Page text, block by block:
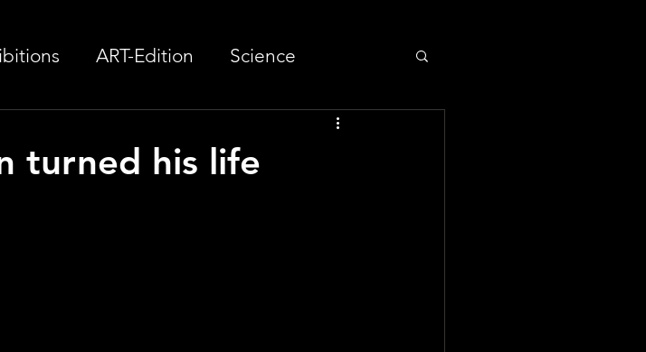
ART-Edition Science
turned his life